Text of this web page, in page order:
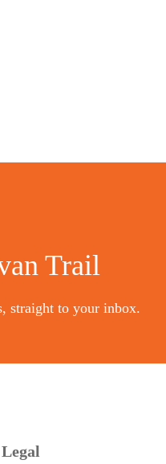
Trail
straight to your inbox.